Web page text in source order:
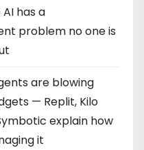
has a
problem no one is
are blowing
— Replit, Kilo
explain how
it